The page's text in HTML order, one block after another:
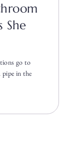
She
go to
pipe in the